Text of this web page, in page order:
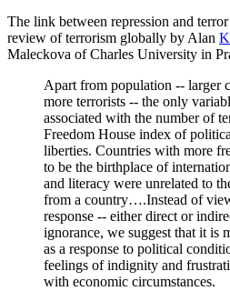
The link between repression and
review of terrorism globally by Alan
Maleckova of Charles University in
Apart from population -- larger
more terrorists -- the only
associated with the number of
Freedom House index of
liberties. Countries with more
to be the birthplace of
and literacy were unrelated to
from a country….Instead of
response -- either direct or
ignorance, we suggest that it is
as a response to political
feelings of indignity and
with economic circumstances.